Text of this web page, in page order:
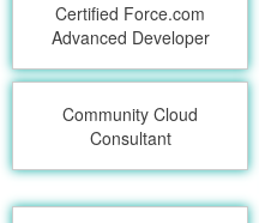
Certified Force.com
Advanced Developer
Community Cloud
Consultant